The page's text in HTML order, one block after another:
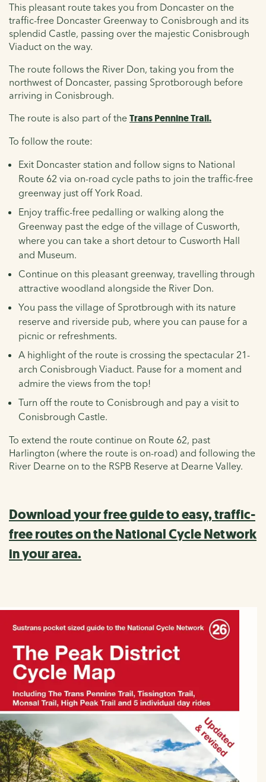
This pleasant route takes you from Doncaster on the
traffic-free Doncaster Greenway to Conisbrough and its
splendid Castle, passing over the majestic Conisbrough
Viaduct on the way.
The route follows the River Don, taking you from the
northwest of Doncaster, passing Sprotborough before
arriving in Conisbrough.
The route is also part of the Trans Pennine Trail.
To follow the route:
Exit Doncaster station and follow signs to National
Route 62 via on-road cycle paths to join the traffic-free
greenway just off York Road.
Enjoy traffic-free pedalling or walking along the
Greenway past the edge of the village of Cusworth,
where you can take a short detour to Cusworth Hall
and Museum.
Continue on this pleasant greenway, travelling through
attractive woodland alongside the River Don.
You pass the village of Sprotbrough with its nature
reserve and riverside pub, where you can pause for a
picnic or refreshments.
A highlight of the route is crossing the spectacular 21-
arch Conisbrough Viaduct. Pause for a moment and
admire the views from the top!
Turn off the route to Conisbrough and pay a visit to
Conisbrough Castle.
To extend the route continue on Route 62, past
Harlington (where the route is on-road) and following the
River Dearne on to the RSPB Reserve at Dearne Valley.
Download your free guide to easy, traffic-
free routes on the National Cycle Network
in your area.